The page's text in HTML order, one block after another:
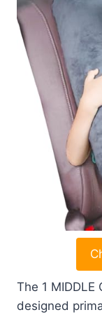
The 1 MIDDLE
designed